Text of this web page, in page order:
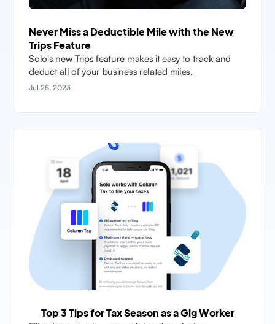
Never Miss a Deductible Mile with the New
Trips Feature
Solo's new Trips feature makes it easy to track and
deduct all of your business related miles.
Jul 25, 2023
Top 3 Tips for Tax Season as a Gig Worker